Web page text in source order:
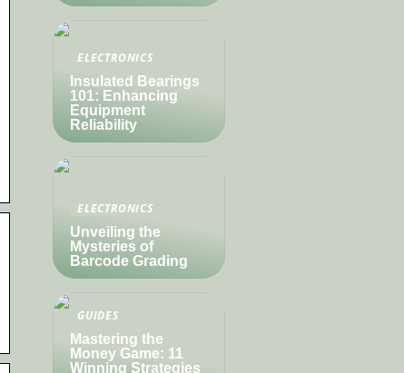
ELECTRONICS
Insulated Bearings
101: Enhancing
Equipment
Reliability
ELECTRONICS
Unveiling the
Mysteries of
Barcode Grading
GUIDES
Mastering the
Money Game: 11
Winning Strategies